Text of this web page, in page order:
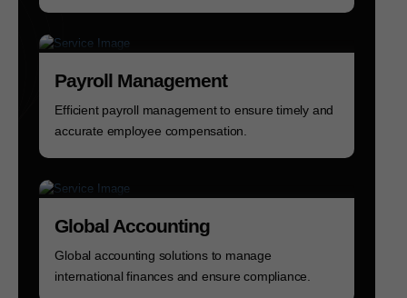
Payroll Management
Efficient payroll management to ensure timely and
accurate employee compensation.
Global Accounting
Global accounting solutions to manage
international finances and ensure compliance.